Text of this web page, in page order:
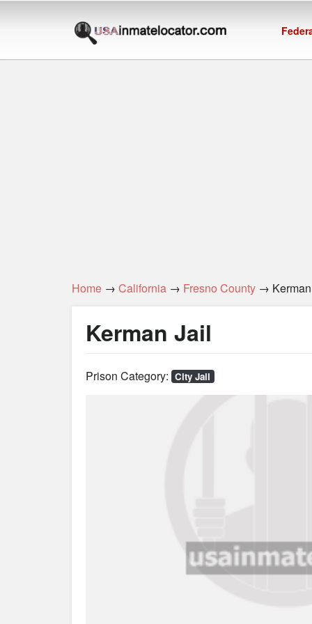
Home → California → Fresno County →
Kerman Jail
Prison Category: City Jail